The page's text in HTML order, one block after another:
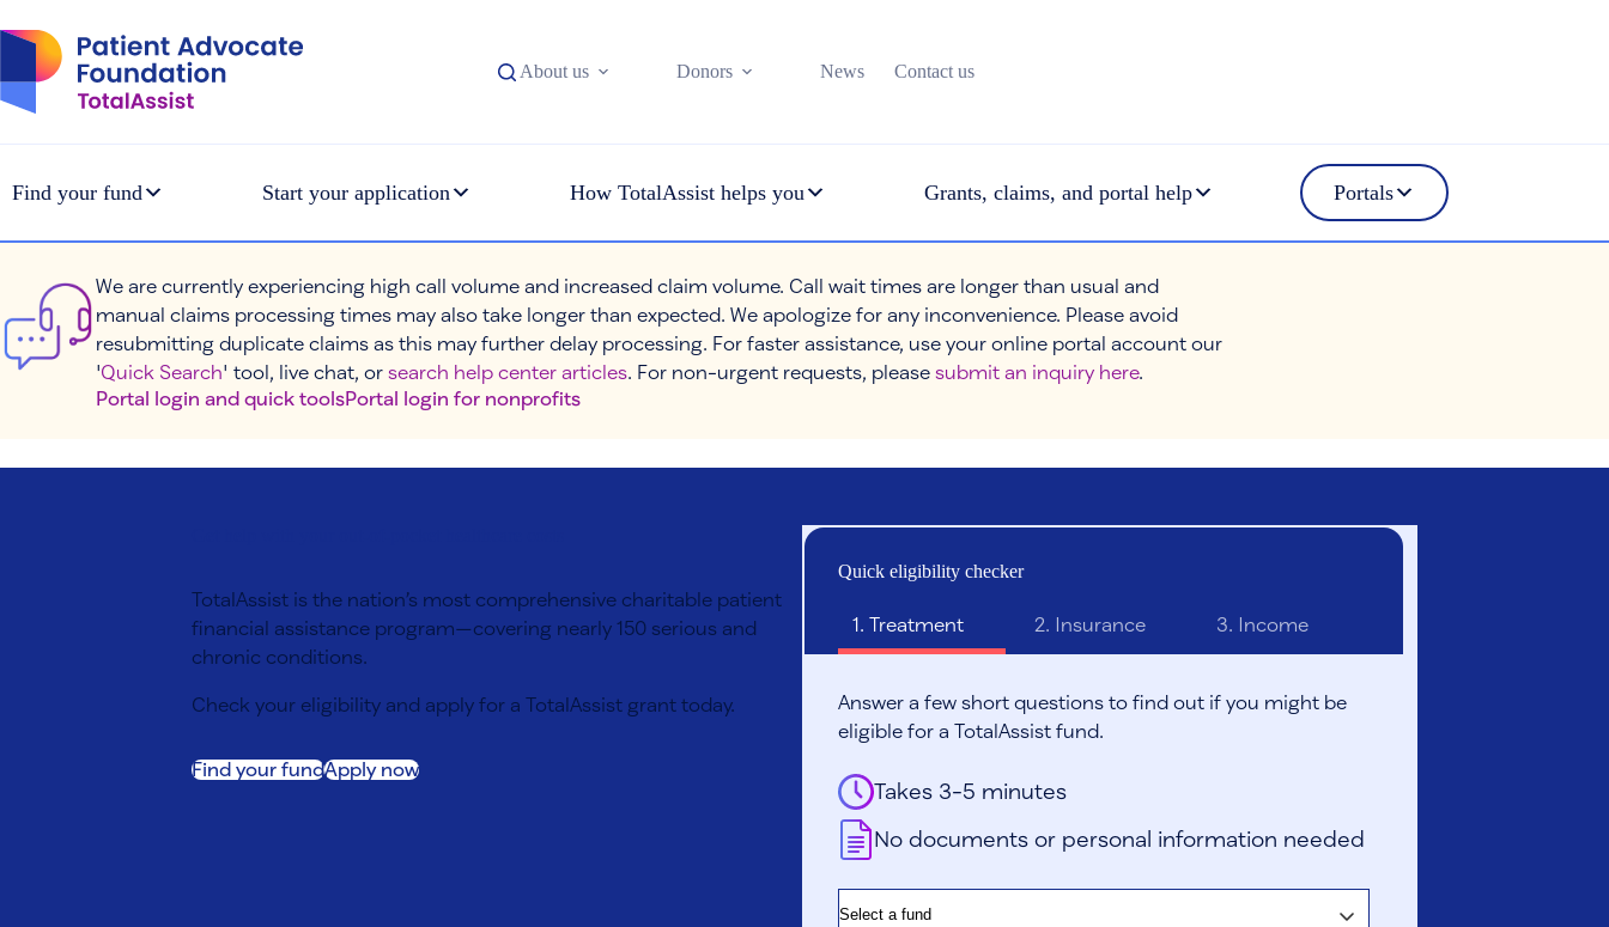
to
content
About us
Donors News Contact us
Find your fund Start your application How TotalAssist helps you Grants, claims, and portal help Portals
We are currently experiencing high call volume and increased claim volume. Call wait times are longer than usual and
manual claims processing times may also take longer than expected. We apologize for any inconvenience. Please avoid
resubmitting duplicate claims as this may further delay processing. For faster assistance, use your online portal account our
'Quick Search' tool, live chat, or search help center articles. For non-urgent requests, please submit an inquiry here.
Portal login and quick toolsPortal login for nonprofits
TotalAssist is the nation’s most comprehensive charitable patient
financial assistance program—covering nearly 150 serious and
chronic conditions.
Check your eligibility and apply for a TotalAssist grant today.
Find your fundApply now
Quick eligibility checker
1. Treatment 2. Insurance 3. Income
Answer a few short questions to find out if you might be
eligible for a TotalAssist fund.
Takes 3-5 minutes
No documents or personal information needed